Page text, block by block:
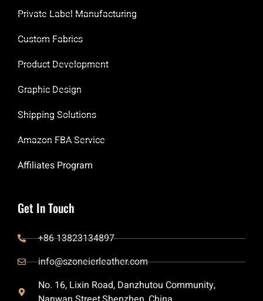
Private Label Manufacturing
Custom Fabrics
Product Development
Graphic Design
Shipping Solutions
Amazon FBA Service
Affiliates Program
Get In Touch
+86 13823134897
info@szoneierleather.com
No. 16, Lixin Road, Danzhutou Community,